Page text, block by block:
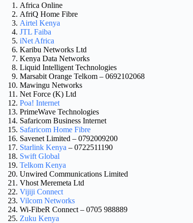
Africa Online
AfriQ Home Fibre
Airtel Kenya
JTL Faiba
iNet Africa
Karibu Networks Ltd
Kenya Data Networks
Liquid Intelligent Technologies
Marsabit Orange Telkom – 0692102068
Mawingu Networks
Net Force (K) Ltd
Poa! Internet
PrimeWave Technologies
Safaricom Business Internet
Safaricom Home Fibre
Savenet Limited – 0792009200
Starlink Kenya – 0722511190
Swift Global
Telkom Kenya
Unwired Communications Limited
Vhost Meremeta Ltd
Vijiji Connect
Vilcom Networks
Wi-FibeR Connect – 0705 988889
Zuku Kenya